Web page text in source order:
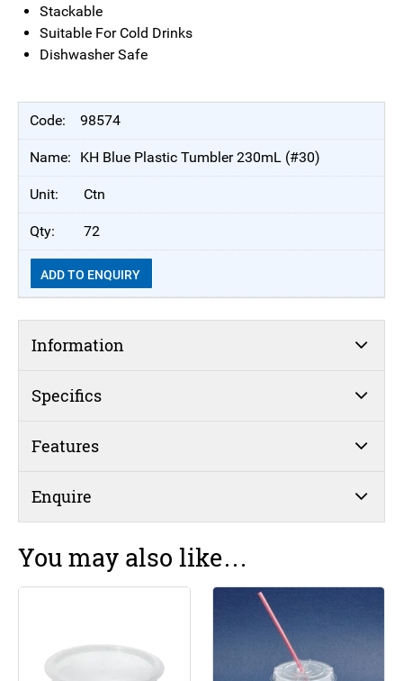
Stackable
Suitable For Cold Drinks
Dishwasher Safe
98574
KH Blue Plastic Tumbler 230mL (#30)
Ctn
72
ADD TO ENQUIRY
Information
Specifics
Features
Enquire
You may also like…